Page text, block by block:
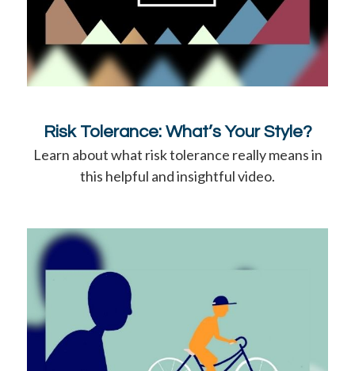
Risk Tolerance: What’s Your Style?
Learn about what risk tolerance really means in
this helpful and insightful video.